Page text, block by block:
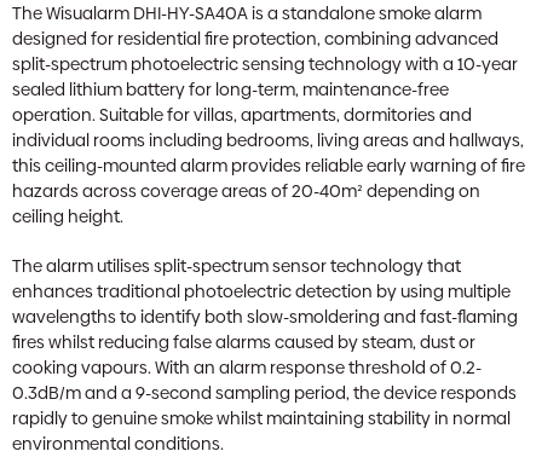
The Wisualarm DHI-HY-SA40A is a standalone smoke alarm
designed for residential fire protection, combining advanced
split-spectrum photoelectric sensing technology with a 10-year
sealed lithium battery for long-term, maintenance-free
operation. Suitable for villas, apartments, dormitories and
individual rooms including bedrooms, living areas and hallways,
this ceiling-mounted alarm provides reliable early warning of fire
hazards across coverage areas of 20-40m² depending on
ceiling height.
The alarm utilises split-spectrum sensor technology that
enhances traditional photoelectric detection by using multiple
wavelengths to identify both slow-smoldering and fast-flaming
fires whilst reducing false alarms caused by steam, dust or
cooking vapours. With an alarm response threshold of 0.2-
0.3dB/m and a 9-second sampling period, the device responds
rapidly to genuine smoke whilst maintaining stability in normal
environmental conditions.